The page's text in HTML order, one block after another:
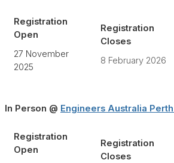
Registration
Open
27 November
2025
Registration
Closes
8 February 2026
In Person @ Engineers Australia Perth
Registration
Open
Registration
Closes